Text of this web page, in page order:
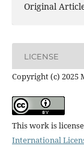
Original
LICENSE
Copyright (c) 2025
This work is
International